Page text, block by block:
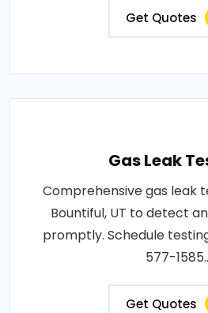
Get Quotes
Gas Leak
Comprehensive gas leak
Bountiful, UT to detect
promptly. Schedule
577-1585..
Get Quotes